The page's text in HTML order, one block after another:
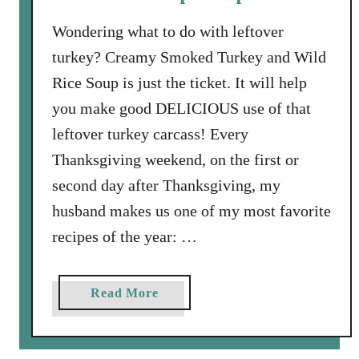
w
i
t
w
i
s
h
a
r
d
Wondering what to do with leftover
turkey? Creamy Smoked Turkey and Wild
Rice Soup is just the ticket. It will help
you make good DELICIOUS use of that
leftover turkey carcass! Every
Thanksgiving weekend, on the first or
second day after Thanksgiving, my
husband makes us one of my most favorite
recipes of the year: …
Read Morea
b
o